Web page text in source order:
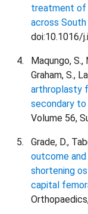
treatment of
across South
doi:10.1016/
Maqungo, S.,
Graham, S.,
arthroplasty
secondary to
Volume 56,
Grade, D.,
outcome
shortening
capital